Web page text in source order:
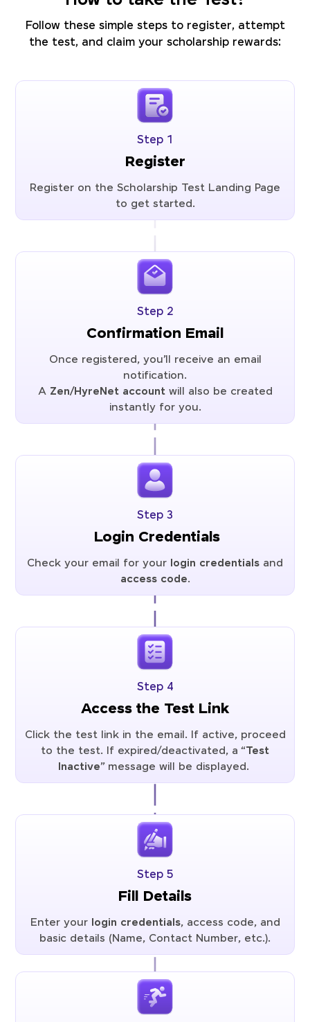
Follow these simple steps to register, attempt
the test, and claim your scholarship rewards:
Step 1
Register
Register on the Scholarship Test Landing Page
to get started.
Step 2
Confirmation Email
Once registered, you’ll receive an email
notification.
A Zen/HyreNet accountwill also be created
instantly for you.
Step 3
Login Credentials
Check your email for your login credentials and
access code.
Step 4
Access the Test Link
Click the test link in the email. If active, proceed
to the test. If expired/deactivated, a “Test
Inactive” message will be displayed.
Step 5
Fill Details
Enter your login credentials, access code, and
basic details (Name, Contact Number, etc.).